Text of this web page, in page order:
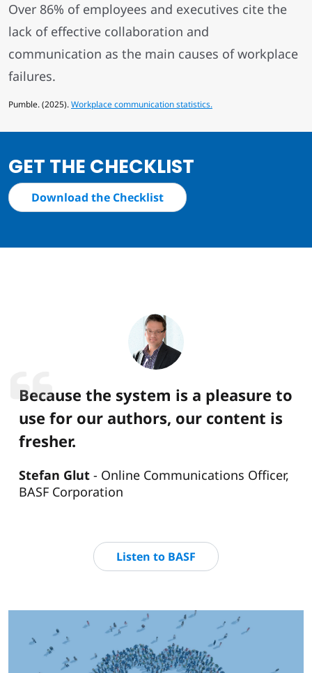
Over 86% of employees and executives cite the
lack of effective collaboration and
communication as the main causes of workplace
failures.
Pumble. (2025).Workplace communication statistics.
GET THE CHECKLIST
Download the Checklist
Because the system is a pleasure to
use for our authors, our content is
fresher.
Stefan Glut
Online Communications Officer,
BASF Corporation
Listen to BASF